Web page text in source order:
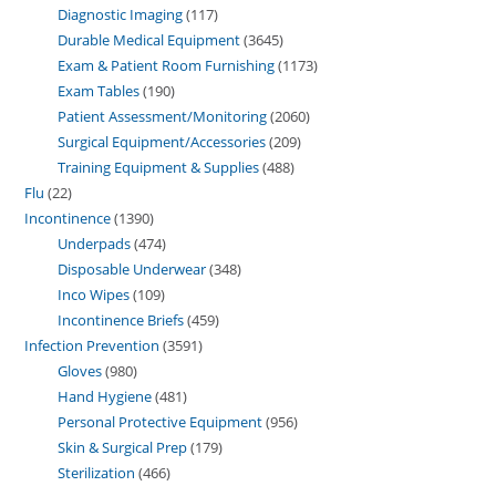
Diagnostic Imaging 117
Durable Medical Equipment 3645
Exam & Patient Room Furnishing 1173
Exam Tables 190
Patient Assessment/Monitoring 2060
Surgical Equipment/Accessories 209
Training Equipment & Supplies 488
Flu 22
Incontinence 1390
Underpads 474
Disposable Underwear 348
Inco Wipes 109
Incontinence Briefs 459
Infection Prevention 3591
Gloves 980
Hand Hygiene 481
Personal Protective Equipment 956
Skin & Surgical Prep 179
Sterilization 466